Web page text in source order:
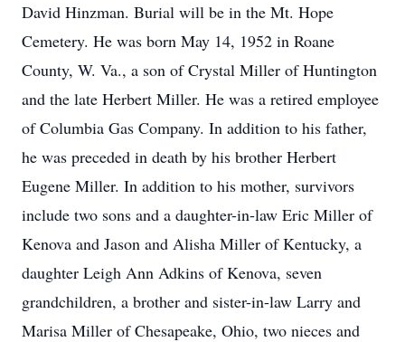
David Hinzman. Burial will be in the Mt. Hope
Cemetery. He was born May 14, 1952 in Roane
County, W. Va., a son of Crystal Miller of Huntington
and the late Herbert Miller. He was a retired employee
of Columbia Gas Company. In addition to his father,
he was preceded in death by his brother Herbert
Eugene Miller. In addition to his mother, survivors
include two sons and a daughter-in-law Eric Miller of
Kenova and Jason and Alisha Miller of Kentucky, a
daughter Leigh Ann Adkins of Kenova, seven
grandchildren, a brother and sister-in-law Larry and
Marisa Miller of Chesapeake, Ohio, two nieces and